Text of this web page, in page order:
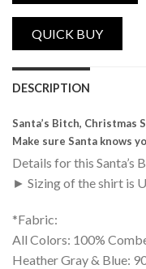
DESCRIPTION
Santa’s Bitch, Christmas
Make sure Santa knows
Details for this Santa’s
► Sizing of the shirt is
*Fabric:
All Colors: 100%
Heather Gray & Blue: